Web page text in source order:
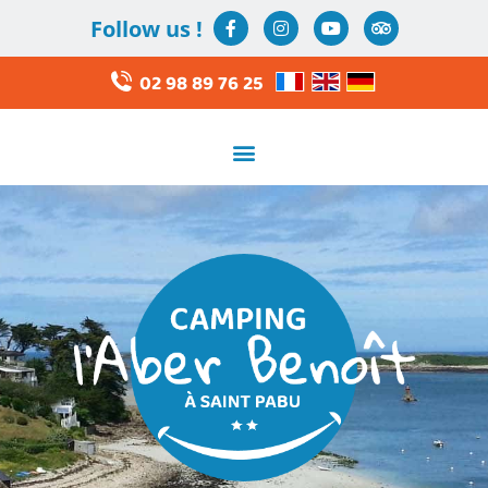
Follow us !
02 98 89 76 25